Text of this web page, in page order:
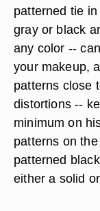
patterned tie
gray or black
any color --
your makeup,
patterns close
distortions --
minimum on
patterns on
patterned
either a solid